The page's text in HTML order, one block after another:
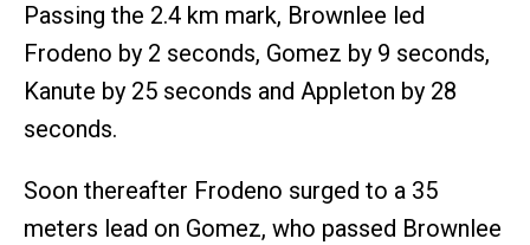
Passing the 2.4 km mark, Brownlee led
Frodeno by 2 seconds, Gomez by 9 seconds,
Kanute by 25 seconds and Appleton by 28
seconds.
Soon thereafter Frodeno surged to a 35
meters lead on Gomez, who passed Brownlee